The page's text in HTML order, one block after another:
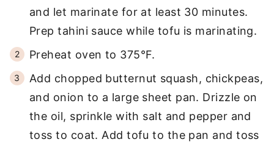
and let marinate for at least 30 minutes.
Prep tahini sauce while tofu is marinating.
Preheat oven to 375°F.
Add chopped butternut squash, chickpeas,
and onion to a large sheet pan. Drizzle on
the oil, sprinkle with salt and pepper and
toss to coat. Add tofu to the pan and toss